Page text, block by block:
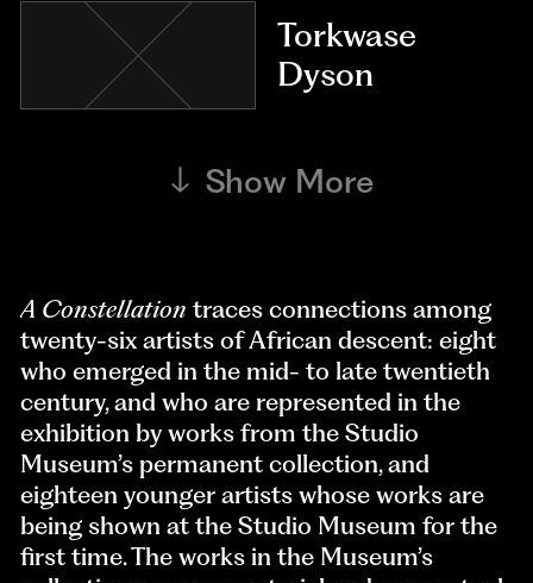
Torkwase
Dyson
Show More
A Constellation traces connections among
twenty-six artists of African descent: eight
who emerged in the mid- to late twentieth
century, and who are represented in the
exhibition by works from the Studio
Museum’s permanent collection, and
eighteen younger artists whose works are
being shown at the Studio Museum for the
first time. The works in the Museum’s